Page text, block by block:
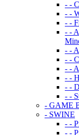
- -
- -
- -
- -
- -
- -
- -
- -
- -
- -
- GAME
- SWINE
- -
- -